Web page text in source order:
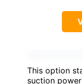
This option
suction